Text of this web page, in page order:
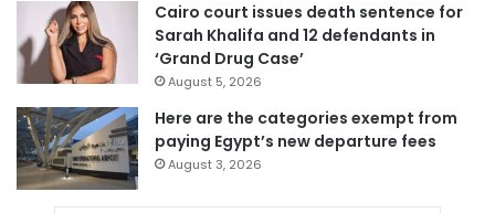
Cairo court issues death sentence for
Sarah Khalifa and 12 defendants in
‘Grand Drug Case’
August 5, 2026
Here are the categories exempt from
paying Egypt’s new departure fees
August 3, 2026